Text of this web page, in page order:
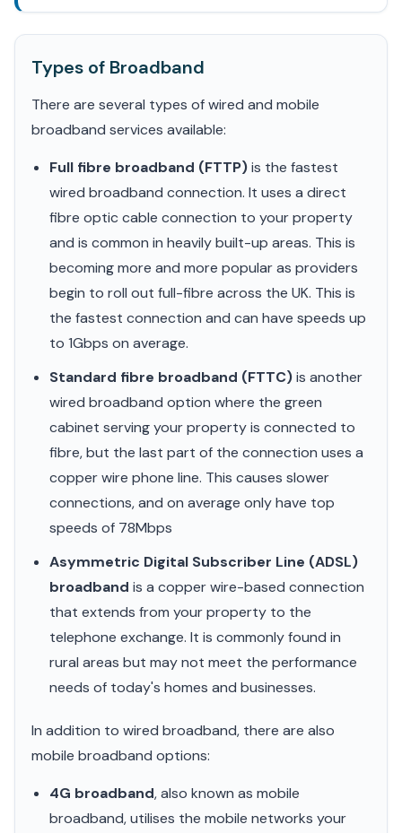
Types of Broadband
There are several types of wired and mobile
broadband services available:
Full fibre broadband (FTTP)is the fastest
wired broadband connection. It uses a direct
fibre optic cable connection to your property
and is common in heavily built-up areas. This is
becoming more and more popular as providers
begin to roll out full-fibre across the UK. This is
the fastest connection and can have speeds up
to 1Gbps on average.
Standard fibre broadband (FTTC)is another
wired broadband option where the green
cabinet serving your property is connected to
fibre, but the last part of the connection uses a
copper wire phone line. This causes slower
connections, and on average only have top
speeds of 78Mbps
Asymmetric Digital Subscriber Line (ADSL)
broadband is a copper wire-based connection
that extends from your property to the
telephone exchange. It is commonly found in
rural areas but may not meet the performance
needs of today's homes and businesses.
In addition to wired broadband, there are also
mobile broadband options:
4G broadband, also known as mobile
broadband, utilises the mobile networks your